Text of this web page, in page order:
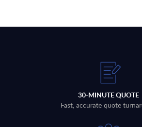
30-MINUTE QUOTE
Fast, accurate quote